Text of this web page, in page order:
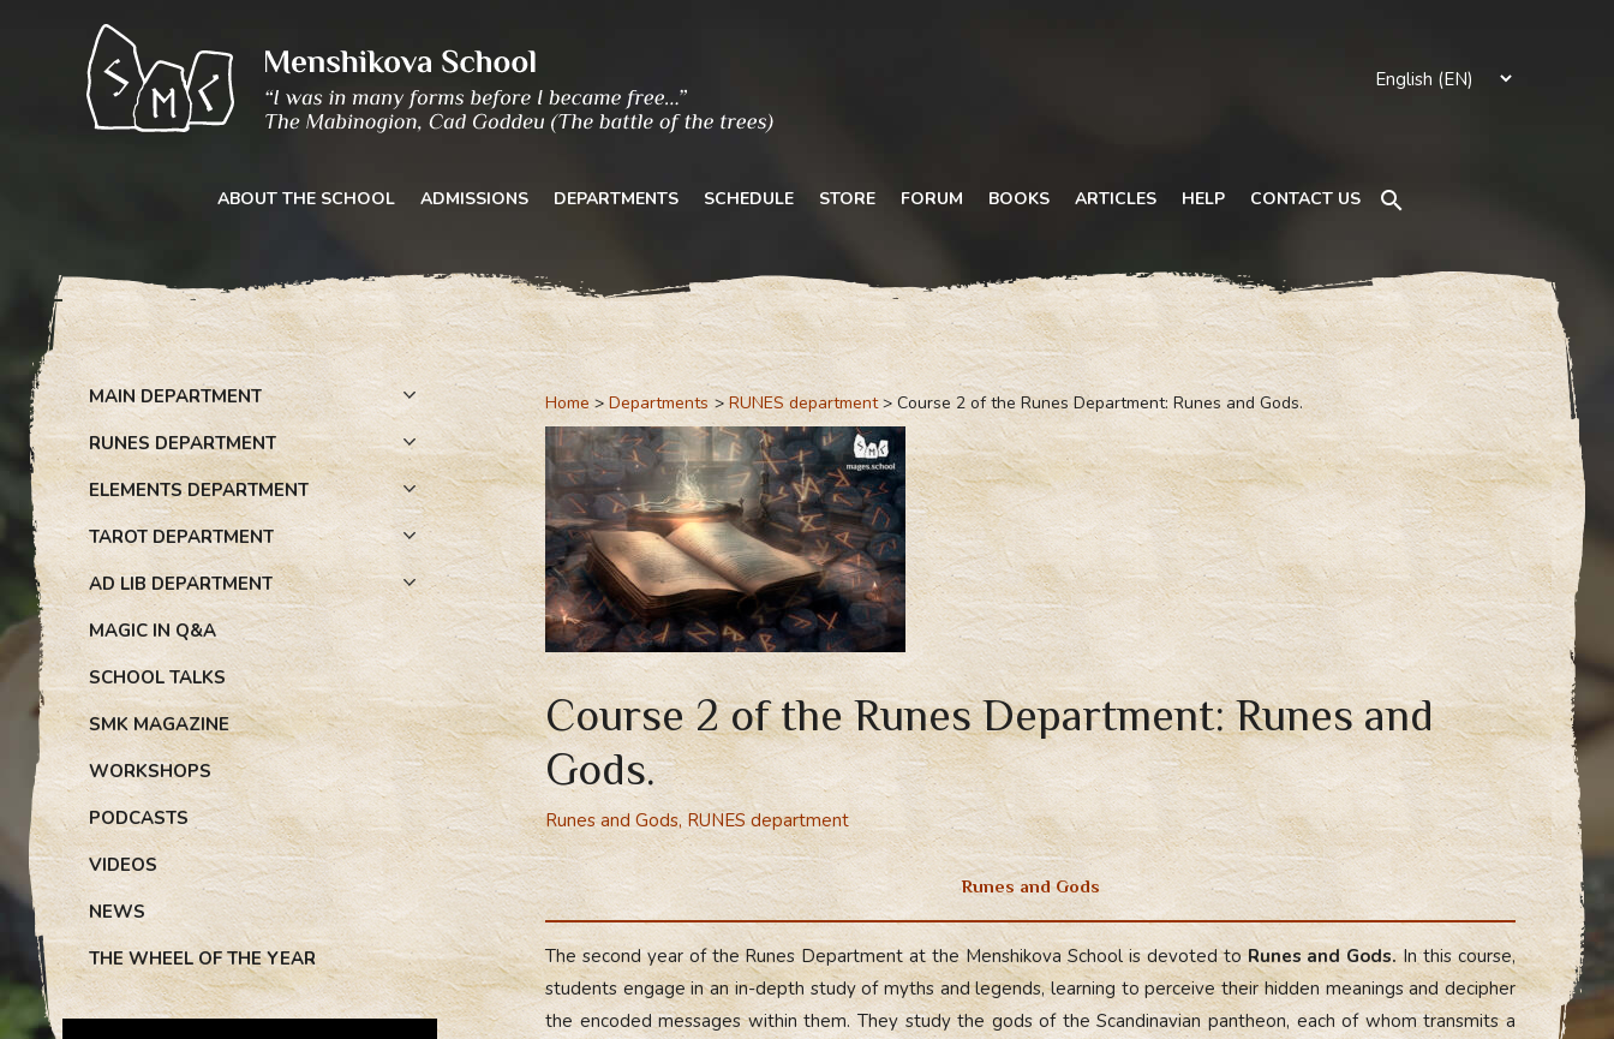
ABOUT THE SCHOOL ADMISSIONS DEPARTMENTS SCHEDULE STORE FORUM BOOKS ARTICLES HELP CONTACT US Search
MAIN DEPARTMENT
RUNES DEPARTMENT
ELEMENTS DEPARTMENT
TAROT DEPARTMENT
AD LIB DEPARTMENT
MAGIC IN Q&A
SCHOOL TALKS
SMK MAGAZINE
WORKSHOPS
PODCASTS
VIDEOS
NEWS
THE WHEEL OF THE YEAR
Home Departments RUNES department Course 2 of the Runes Department: Runes and Gods.
Course 2 of the Runes Department: Runes and
Gods.
Runes and Gods,RUNES department
Runes and Gods
The second year of the Runes Department at the Menshikova School is devoted toRunes and Gods.In this course,
students engage in an in-depth study of myths and legends, learning to perceive their hidden meanings and decipher
the encoded messages within them. They study the gods of the Scandinavian pantheon, each of whom transmits a